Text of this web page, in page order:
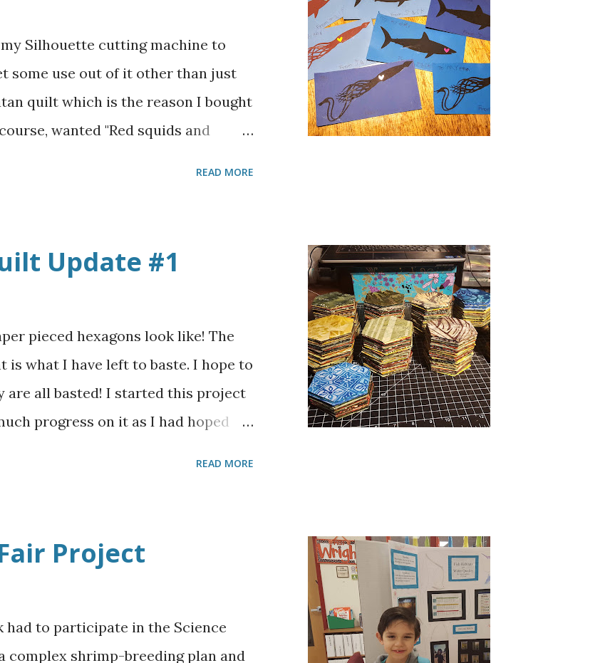
and very fitted. I went for
up the back and it is a struggle to
I know it's historically accurate for
an easy on/easy off dress! The
o...
Silhouette cutting machine to
some use out of it other than just
quilt which is the reason I bought
wanted "Red squids and
software by any means and had
but it has inspired me to try
scrapbooking maybe. James
super simple. I love his cute little
Day!!
READ MORE
Update #1
pieced hexagons look like! The
what I have left to baste. I hope to
are all basted! I started this project
progress on it as I had hoped
so I've decided to sew
shape. I really need to do
how I want to place the
and how big exactly is this
READ MORE
Project
had to participate in the Science
complex shrimp-breeding plan and